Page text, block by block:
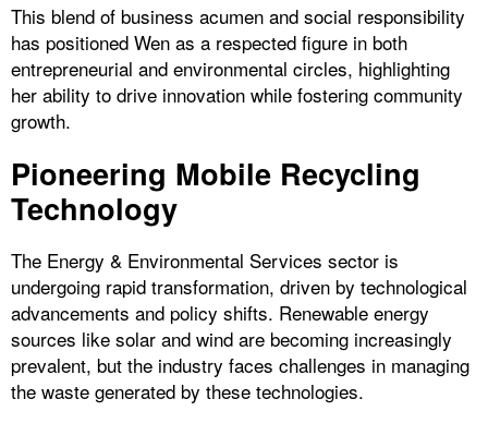
This blend of business acumen and social responsibility
has positioned Wen as a respected figure in both
entrepreneurial and environmental circles, highlighting
her ability to drive innovation while fostering community
growth.
Pioneering Mobile Recycling
Technology
The Energy & Environmental Services sector is
undergoing rapid transformation, driven by technological
advancements and policy shifts. Renewable energy
sources like solar and wind are becoming increasingly
prevalent, but the industry faces challenges in managing
the waste generated by these technologies.